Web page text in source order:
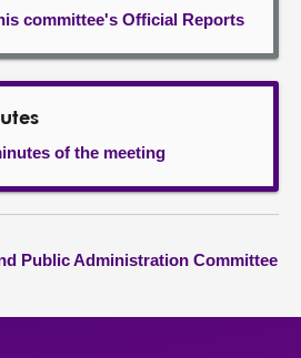
committee's Official Reports
of the meeting
Public Administration Committee